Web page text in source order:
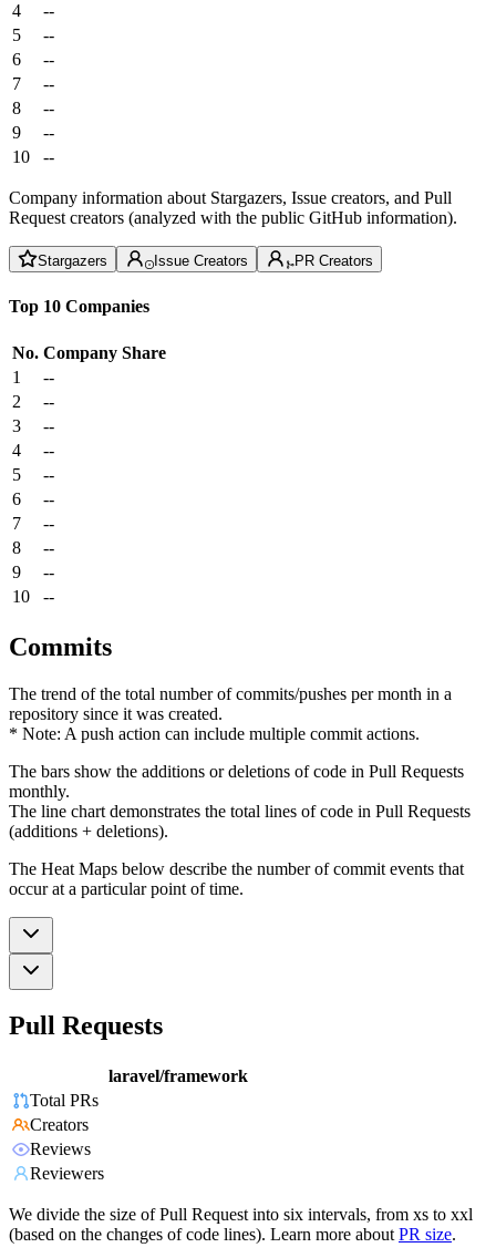
4
--
5
--
6
--
7
--
8
--
9
--
10
--
Company information about Stargazers, Issue creators, and Pull
Request creators (analyzed with the public GitHub information).
Stargazers Issue Creators PR Creators
Top 10 Companies
No. Company Share
1
--
2
--
3
--
4
--
5
--
6
--
7
--
8
--
9
--
10
--
Commits
The trend of the total number of commits/pushes per month in a
repository since it was created.
* Note: A push action can include multiple commit actions.
The bars show the additions or deletions of code in Pull Requests
monthly.
The line chart demonstrates the total lines of code in Pull Requests
(additions + deletions).
The Heat Maps below describe the number of commit events that
occur at a particular point of time.
Pull Requests
laravel/framework
Total PRs
Creators
Reviews
Reviewers
We divide the size of Pull Request into six intervals, from xs to xxl
(based on the changes of code lines). Learn more about PR size.